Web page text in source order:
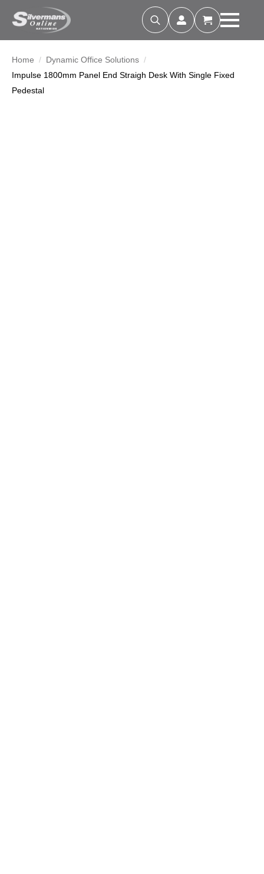
Search
for:
Home
Dynamic Office Solutions
Impulse 1800mm Panel End Straigh Desk With Single Fixed
Pedestal